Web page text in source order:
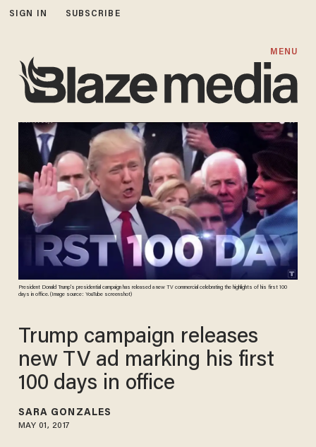
SIGN IN SUBSCRIBE
MENU
President Donald Trump's presidential campaign has released a new TV commercial celebrating the highlights of his first 100
days in office. (Image source: YouTube screenshot)
Trump campaign releases
new TV ad marking his first
100 days in office
SARA GONZALES
MAY 01, 2017